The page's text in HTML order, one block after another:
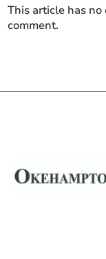
This article has
comment.